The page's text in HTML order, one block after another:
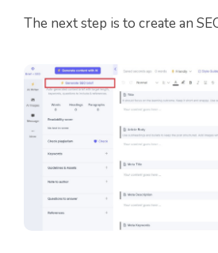
The next step is to create an